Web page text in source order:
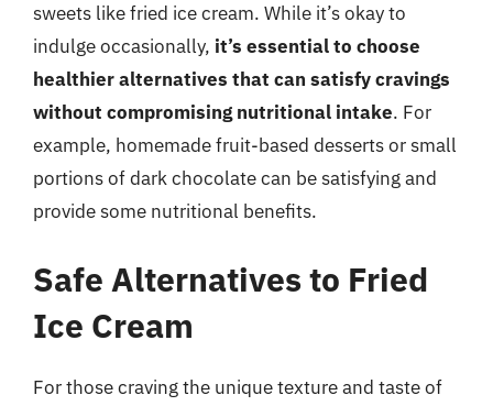
sweets like fried ice cream. While it’s okay to
indulge occasionally, it’s essential to choose
healthier alternatives that can satisfy cravings
without compromising nutritional intake. For
example, homemade fruit-based desserts or small
portions of dark chocolate can be satisfying and
provide some nutritional benefits.
Safe Alternatives to Fried
Ice Cream
For those craving the unique texture and taste of